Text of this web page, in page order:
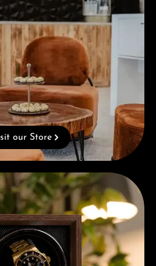
our Store
Purchases Over 1000€